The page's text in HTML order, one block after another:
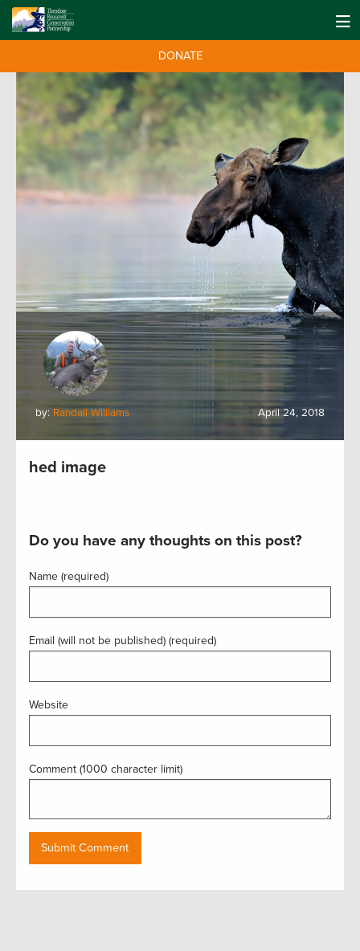
DONATE
by: Randall Williams April 24, 2018
hed image
Do you have any thoughts on this post?
Name (required)
Email (will not be published) (required)
Website
Comment (1000 character limit)